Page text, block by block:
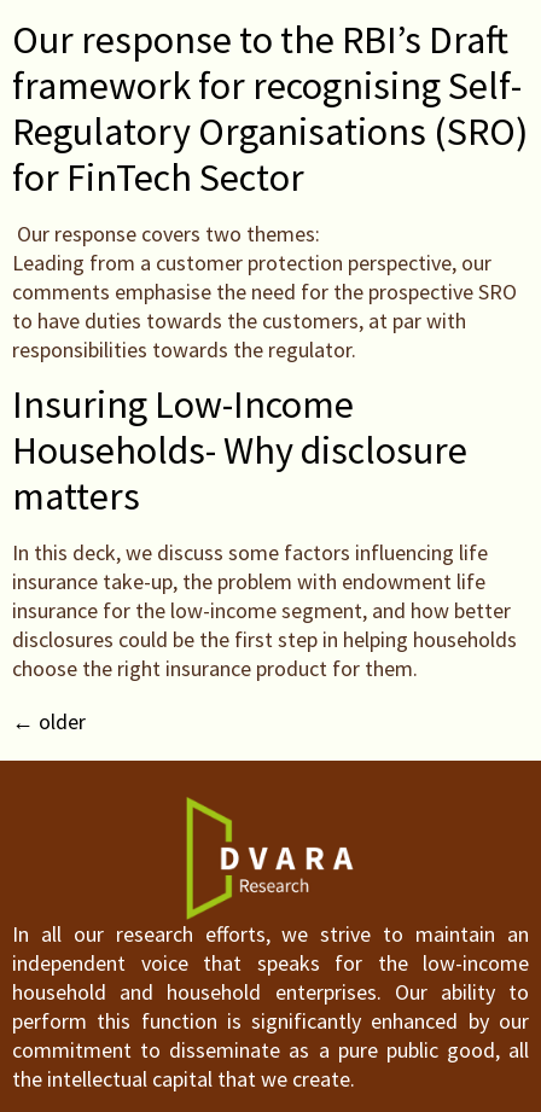
Our response to the RBI’s Draft
framework for recognising Self-
Regulatory Organisations (SRO)
for FinTech Sector
Our response covers two themes:
Leading from a customer protection perspective, our
comments emphasise the need for the prospective SRO
to have duties towards the customers, at par with
responsibilities towards the regulator.
Insuring Low-Income
Households- Why disclosure
matters
In this deck, we discuss some factors influencing life
insurance take-up, the problem with endowment life
insurance for the low-income segment, and how better
disclosures could be the first step in helping households
choose the right insurance product for them.
← older
In all our research efforts, we strive to maintain an
independent voice that speaks for the low-income
household and household enterprises. Our ability to
perform this function is significantly enhanced by our
commitment to disseminate as a pure public good, all
the intellectual capital that we create.